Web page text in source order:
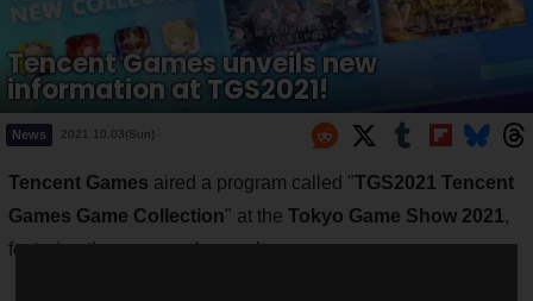
Tencent Games unveils new
information at TGS2021!
News 2021.10.03(Sun)
Tencent Games aired a program called "TGS2021 Tencent
Games Game Collection" at the Tokyo Game Show 2021,
featuring the company's popular games.